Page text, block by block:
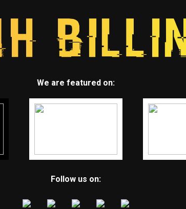
We are featured on:
Follow us on: